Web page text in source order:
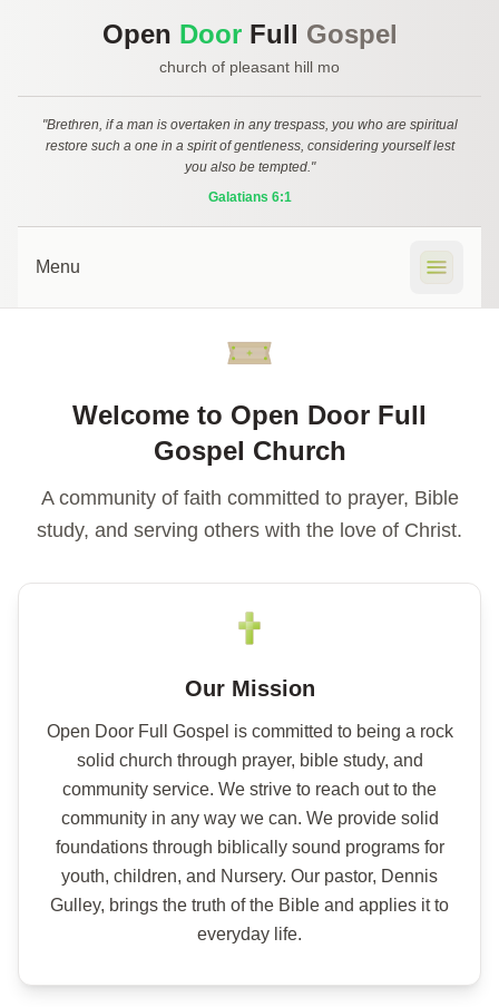
Open Door Full Gospel
church of pleasant hill mo
"Brethren, if a man is overtaken in any trespass, you who are spiritual
restore such a one in a spirit of gentleness, considering yourself lest
you also be tempted."
Galatians 6:1
Menu
🏠 Home
📍 Location
Welcome to Open Door Full
Gospel Church
A community of faith committed to prayer, Bible
study, and serving others with the love of Christ.
Our Mission
Open Door Full Gospel is committed to being a rock
solid church through prayer, bible study, and
community service. We strive to reach out to the
community in any way we can. We provide solid
foundations through biblically sound programs for
youth, children, and Nursery. Our pastor, Dennis
Gulley, brings the truth of the Bible and applies it to
everyday life.